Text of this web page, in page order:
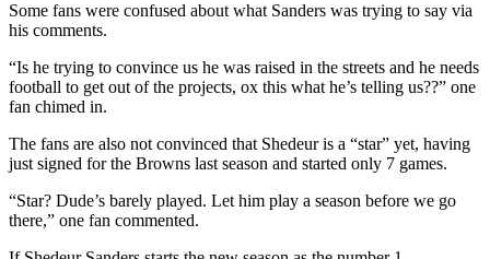
Some fans were confused about what Sanders was trying to say via
his comments.
“Is he trying to convince us he was raised in the streets and he needs
football to get out of the projects, ox this what he’s telling us??” one
fan chimed in.
The fans are also not convinced that Shedeur is a “star” yet, having
just signed for the Browns last season and started only 7 games.
“Star? Dude’s barely played. Let him play a season before we go
there,” one fan commented.